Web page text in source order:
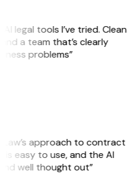
legal tools I’ve tried. Clean
a team that’s clearly
problems”
approach to contract
is easy to use, and the AI
well thought out”